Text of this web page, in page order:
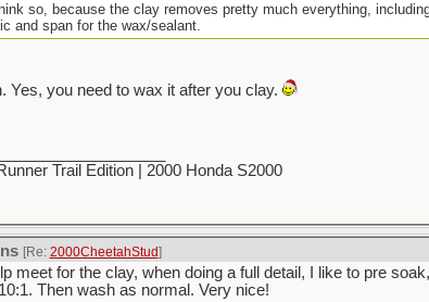
so, because the clay removes pretty much everything,
and span for the wax/sealant.
Yes, you need to wax it after you clay.
Trail Edition | 2000 Honda S2000
[Re: 2000CheetahStud]
meet for the clay, when doing a full detail, I like to pre
Then wash as normal. Very nice!